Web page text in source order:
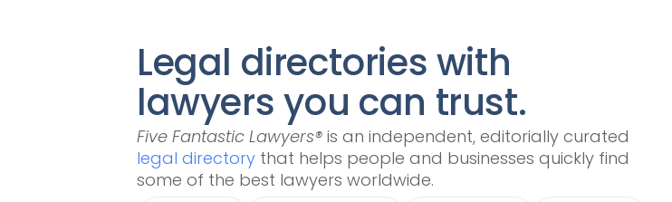
Legal directories with
lawyers you can trust.
Five Fantastic Lawyers® is an independent, editorially curated
legal directory that helps people and businesses quickly find
some of the best lawyers worldwide.